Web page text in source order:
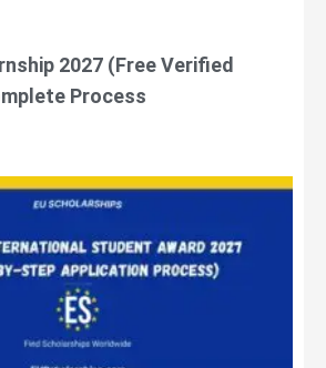
2027 (Free Verified
Process